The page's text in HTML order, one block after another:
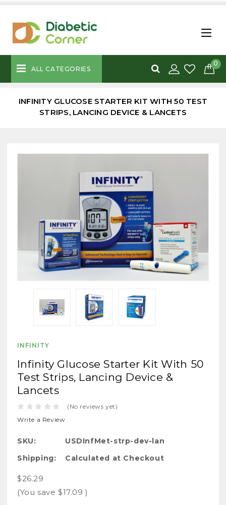
ALL CATEGORIES
0
INFINITY GLUCOSE STARTER KIT WITH 50 TEST
STRIPS, LANCING DEVICE & LANCETS
INFINITY
Infinity Glucose Starter Kit With 50
Test Strips, Lancing Device &
Lancets
(No reviews yet)
Write a Review
SKU:
USDInfMet-strp-dev-lan
Shipping:
Calculated at Checkout
$26.29
(You save $17.09)